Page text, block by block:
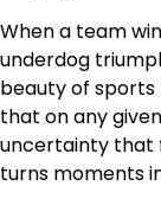
When a team
underdog
beauty of
that on any
uncertainty that
turns moments